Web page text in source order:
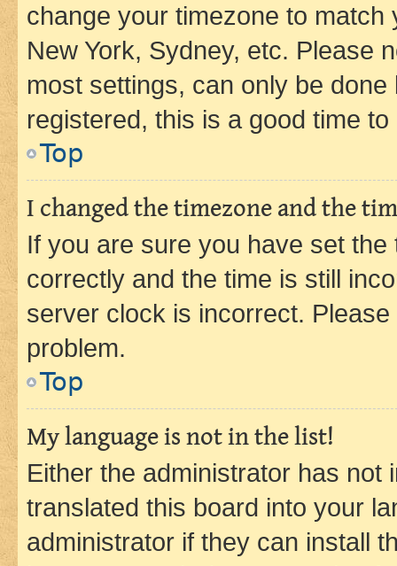
change your timezone to
New York, Sydney, etc. Please
most settings, can only be
registered, this is a good time to
Top
I changed the timezone and the
If you are sure you have set
correctly and the time is still
server clock is incorrect.
problem.
Top
My language is not in the list!
Either the administrator has not
translated this board into your
administrator if they can install